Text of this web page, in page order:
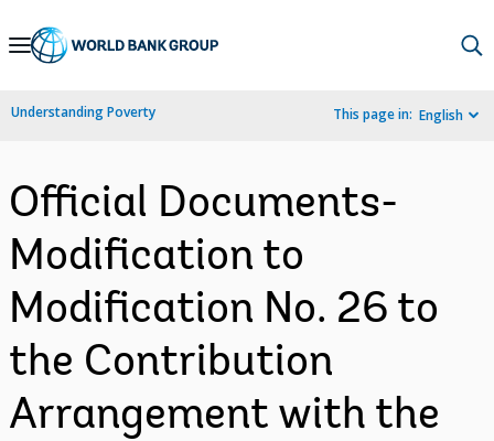
Skip
Navigation
Understanding Poverty This page in: English
Official Documents-
Modification to
Modification No. 26 to
the Contribution
Arrangement with the